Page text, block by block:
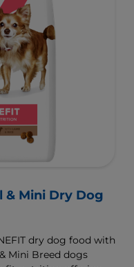
& Mini Dry Dog
dry dog food with
Mini Breed dogs